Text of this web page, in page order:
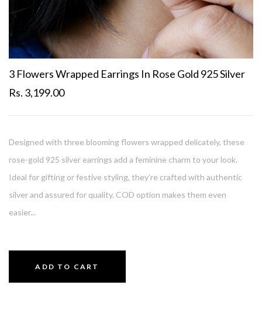
3 Flowers Wrapped Earrings In Rose Gold 925 Silver
Rs. 3,199.00
Designed with three blooming flowers wrapped delicately, these
rose-gold 925 silver earrings add a feminine charm to your look.
Ideal for gifting or festive styling, they’re crafted with authentic
silver and assured for quality. COD option makes them even
easier...
ADD TO CART